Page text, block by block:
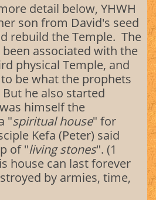
detail below, YHWH
son from David's seed
rebuild the Temple. The
associated with the
physical Temple, and
be what the prophets
he also started
himself the
"spiritual house" for
Kefa (Peter) said
of "living stones". (1
house can last forever
by armies, time,